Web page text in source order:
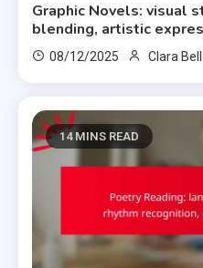
Graphic Novels: visual
blending, artistic
08/12/2025 Clara
14 MINS READ